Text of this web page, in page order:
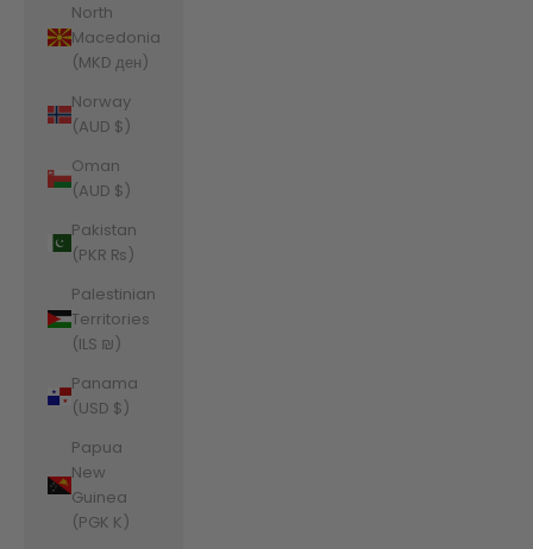
North
Macedonia
(MKD ден)
Norway
(AUD $)
Oman
(AUD $)
Pakistan
(PKR ₨)
Palestinian
Territories
(ILS ₪)
Panama
(USD $)
Papua
New
Guinea
(PGK K)